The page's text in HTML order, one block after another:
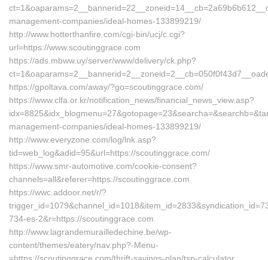
management-companies/ideal-homes-133899219/
http://www.hotterthanfire.com/cgi-bin/ucj/c.cgi?
url=https://www.scoutinggrace.com
https://ads.mbww.uy/server/www/delivery/ck.php?
https://gpoltava.com/away/?go=scoutinggrace.com/
https://www.clfa.or.kr/notification_news/financial_news_view.asp?
management-companies/ideal-homes-133899219/
http://www.everyzone.com/log/lnk.asp?
tid=web_log&adid=95&url=https://scoutinggrace.com/
https://www.smr-automotive.com/cookie-consent?
channels=all&referer=https://scoutinggrace.com
https://wwc.addoor.net/r/?
734-es-2&r=https://scoutinggrace.com
http://www.lagrandemurailledechine.be/wp-
content/themes/eatery/nav.php?-Menu-